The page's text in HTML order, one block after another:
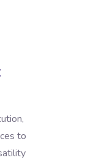
to